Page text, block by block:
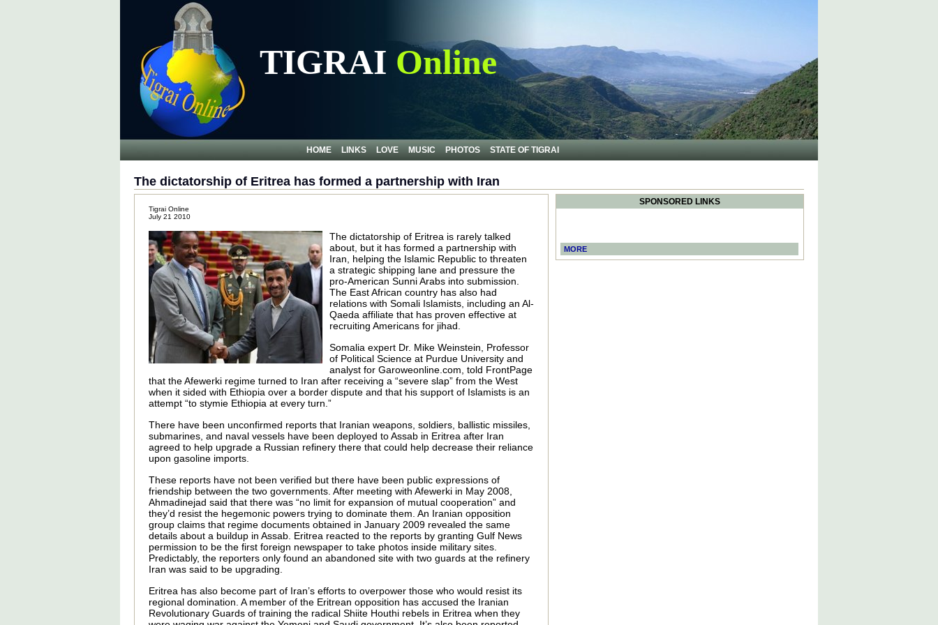
TIGRAI Online
HOME LINKS LOVE MUSIC PHOTOS STATE OF TIGRAI
The dictatorship of Eritrea has formed a partnership with Iran
Tigrai Online
July 21 2010
The dictatorship of Eritrea is rarely talked
about, but it has formed a partnership with
Iran, helping the Islamic Republic to threaten
a strategic shipping lane and pressure the
pro-American Sunni Arabs into submission.
The East African country has also had
relations with Somali Islamists, including an Al-
Qaeda affiliate that has proven effective at
recruiting Americans for jihad.
Somalia expert Dr. Mike Weinstein, Professor
of Political Science at Purdue University and
analyst for Garoweonline.com, told FrontPage
that the Afewerki regime turned to Iran after receiving a “severe slap” from the West
when it sided with Ethiopia over a border dispute and that his support of Islamists is an
attempt “to stymie Ethiopia at every turn.”
There have been unconfirmed reports that Iranian weapons, soldiers, ballistic missiles,
submarines, and naval vessels have been deployed to Assab in Eritrea after Iran
agreed to help upgrade a Russian refinery there that could help decrease their reliance
upon gasoline imports.
These reports have not been verified but there have been public expressions of
friendship between the two governments. After meeting with Afewerki in May 2008,
Ahmadinejad said that there was “no limit for expansion of mutual cooperation” and
they’d resist the hegemonic powers trying to dominate them. An Iranian opposition
group claims that regime documents obtained in January 2009 revealed the same
details about a buildup in Assab. Eritrea reacted to the reports by granting Gulf News
permission to be the first foreign newspaper to take photos inside military sites.
Predictably, the reporters only found an abandoned site with two guards at the refinery
Iran was said to be upgrading.
Eritrea has also become part of Iran’s efforts to overpower those who would resist its
regional domination. A member of the Eritrean opposition has accused the Iranian
Revolutionary Guards of training the radical Shiite Houthi rebels in Eritrea when they
SPONSORED LINKS
MORE